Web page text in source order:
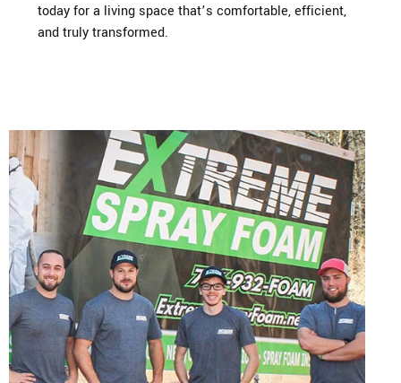
today for a living space that’s comfortable, efficient,
and truly transformed.